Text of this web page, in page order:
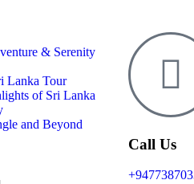
& Serenity
Lanka Tour
of Sri Lanka
and Beyond
Call Us